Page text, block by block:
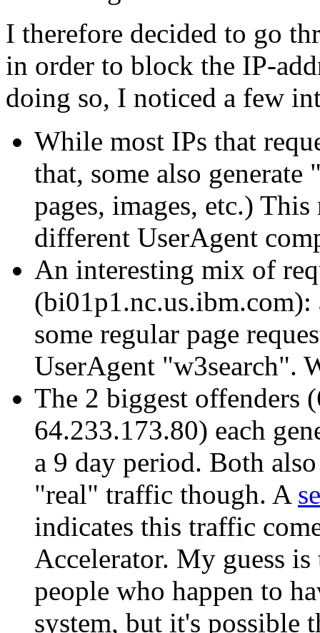
I therefore decided to go
in order to block the IP-
doing so, I noticed a few
While most IPs that
that, some also
pages, images, etc.)
different UserAgent
An interesting mix of
some regular page
UserAgent "w3search".
The 2 biggest offenders
64.233.173.80) each
a 9 day period. Both
"real" traffic though. A
indicates this traffic
Accelerator. My guess
people who happen to
system, but it's possible